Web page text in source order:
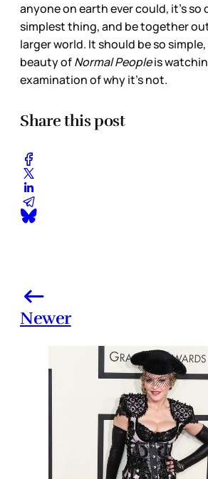
anyone on earth ever could, it’s
simplest thing, and be together
larger world. It should be so
beauty ofNormal Peopleis
examination of why it’s not.
Share this post
Newer